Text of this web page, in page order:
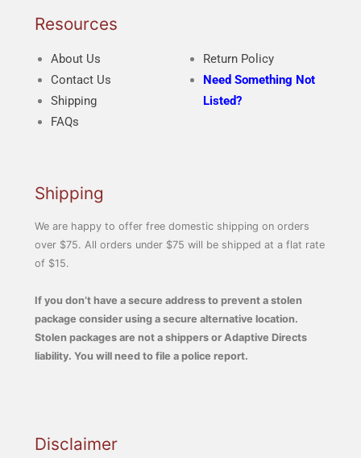
Resources
About Us
Contact Us
Shipping
FAQs
Return Policy
Need Something Not
Listed?
Shipping
We are happy to offer free domestic shipping on orders
over $75. All orders under $75 will be shipped at a flat rate
of $15.
If you don’t have a secure address to prevent a stolen
package consider using a secure alternative location.
Stolen packages are not a shippers or Adaptive Directs
liability. You will need to file a police report.
Disclaimer